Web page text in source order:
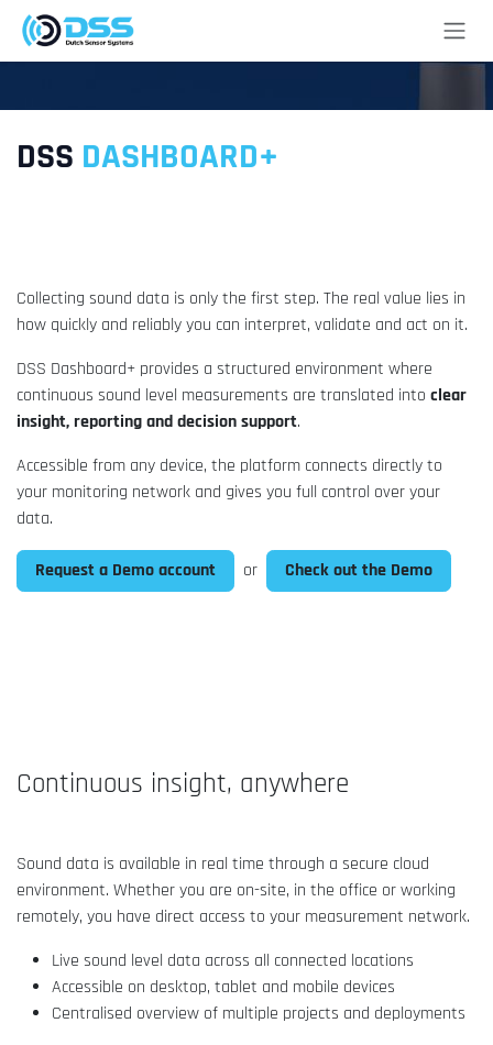
Skip to Content
DSS DASHBOARD+
Collecting sound data is only the first step. The real value lies in
how quickly and reliably you can interpret, validate and act on it.
DSS Dashboard+ provides a structured environment where
continuous sound level measurements are translated into clear
insight, reporting and decision support.
Accessible from any device, the platform connects directly to
your monitoring network and gives you full control over your
data.
Request a Demo account or Check out the Demo
Continuous insight, anywhere
Sound data is available in real time through a secure cloud
environment. Whether you are on-site, in the office or working
remotely, you have direct access to your measurement network.
Live sound level data across all connected locations
Accessible on desktop, tablet and mobile devices
Centralised overview of multiple projects and deployments